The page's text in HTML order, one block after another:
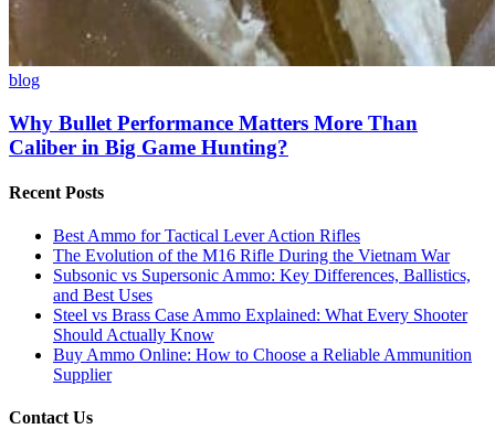
blog
Why Bullet Performance Matters More Than
Caliber in Big Game Hunting?
Recent Posts
Best Ammo for Tactical Lever Action Rifles
The Evolution of the M16 Rifle During the Vietnam War
Subsonic vs Supersonic Ammo: Key Differences, Ballistics,
and Best Uses
Steel vs Brass Case Ammo Explained: What Every Shooter
Should Actually Know
Buy Ammo Online: How to Choose a Reliable Ammunition
Supplier
Contact Us